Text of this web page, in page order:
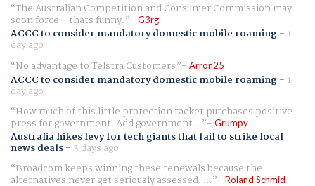
The Australian Competition and Consumer Commission may
soon force - thats funny. G3rg
ACCC to consider mandatory domestic mobile roaming- 1
day ago
No advantage to Telstra Customers
Arron25
ACCC to consider mandatory domestic mobile roaming- 1
day ago
How much of this little protection racket purchases positive
press for government. Add government... Grumpy
Australia hikes levy for tech giants that fail to strike local
news deals- 3 days ago
Broadcom keeps winning these renewals because the
alternatives never get seriously assessed. ... Roland Schmid